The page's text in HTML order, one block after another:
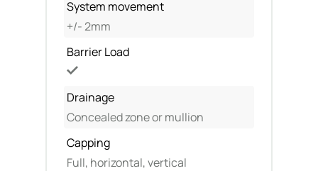
System movement
+/- 2mm
Barrier Load
Drainage
Concealed zone or mullion
Capping
Full, horizontal, vertical